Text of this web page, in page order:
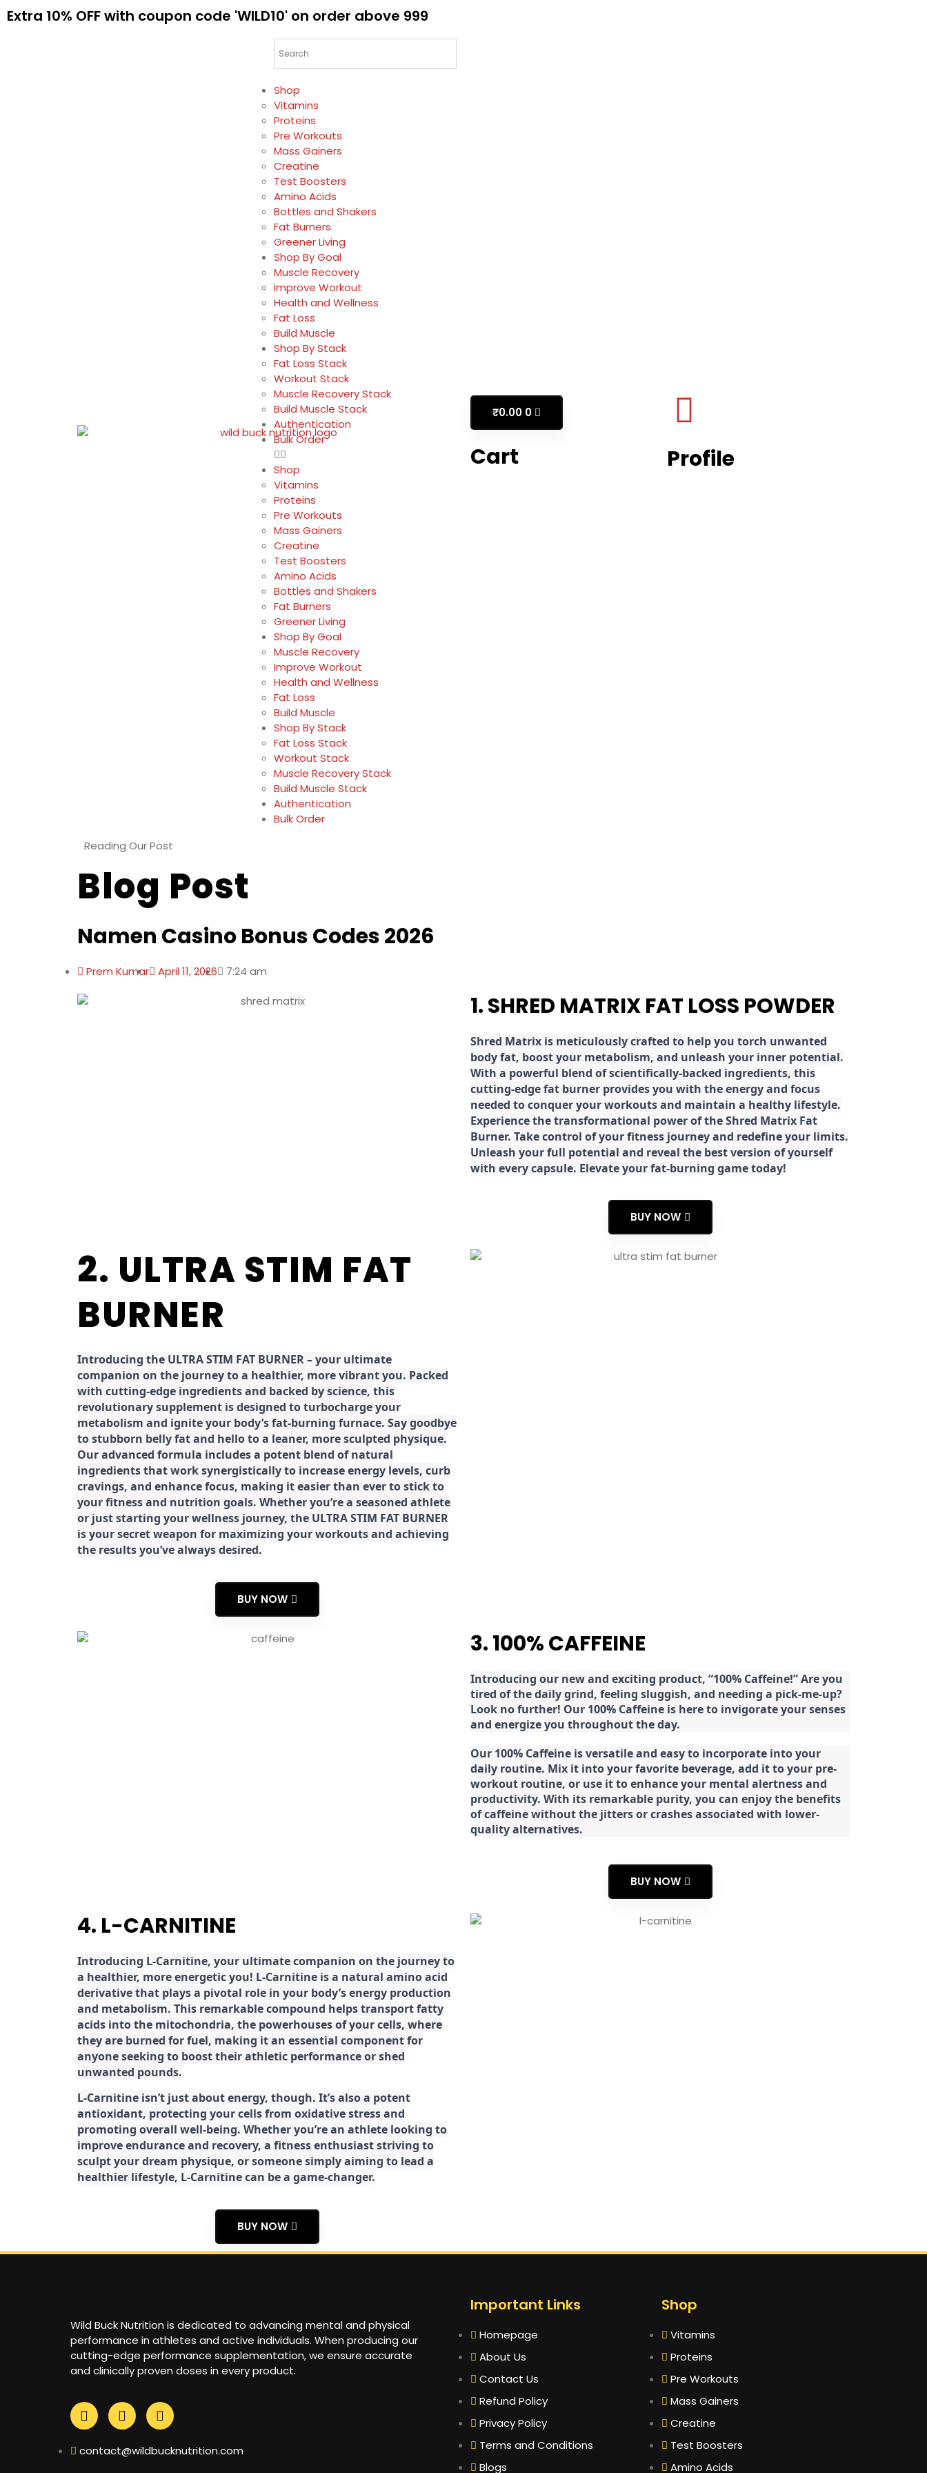
Extra 10% OFF with coupon code 'WILD10' on order above ₹999
Shop
Vitamins
Proteins
Pre Workouts
Mass Gainers
Creatine
Test Boosters
Amino Acids
Bottles and Shakers
Fat Burners
Greener Living
Shop By Goal
Muscle Recovery
Improve Workout
Health and Wellness
Fat Loss
Build Muscle
Shop By Stack
Fat Loss Stack
Workout Stack
Muscle Recovery Stack
Build Muscle Stack
Authentication
Bulk Order
Shop
Vitamins
Proteins
Pre Workouts
Mass Gainers
Creatine
Test Boosters
Amino Acids
Bottles and Shakers
Fat Burners
Greener Living
Shop By Goal
Muscle Recovery
Improve Workout
Health and Wellness
Fat Loss
Build Muscle
Shop By Stack
Fat Loss Stack
Workout Stack
Muscle Recovery Stack
Build Muscle Stack
Authentication
Bulk Order
₹0.00 0
Cart Profile
Reading Our Post
Blog Post
Namen Casino Bonus Codes 2026
Prem Kumar April 11, 2026 7:24 am
1. SHRED MATRIX FAT LOSS POWDER
Shred Matrix is meticulously crafted to help you torch unwanted
body fat, boost your metabolism, and unleash your inner potential.
With a powerful blend of scientifically-backed ingredients, this
cutting-edge fat burner provides you with the energy and focus
needed to conquer your workouts and maintain a healthy lifestyle.
Experience the transformational power of the Shred Matrix Fat
Burner. Take control of your fitness journey and redefine your limits.
Unleash your full potential and reveal the best version of yourself
with every capsule. Elevate your fat-burning game today!
BUY NOW
2. ULTRA STIM FAT
BURNER
Introducing the ULTRA STIM FAT BURNER – your ultimate
companion on the journey to a healthier, more vibrant you. Packed
with cutting-edge ingredients and backed by science, this
revolutionary supplement is designed to turbocharge your
metabolism and ignite your body’s fat-burning furnace. Say goodbye
to stubborn belly fat and hello to a leaner, more sculpted physique.
Our advanced formula includes a potent blend of natural
ingredients that work synergistically to increase energy levels, curb
cravings, and enhance focus, making it easier than ever to stick to
your fitness and nutrition goals. Whether you’re a seasoned athlete
or just starting your wellness journey, the ULTRA STIM FAT BURNER
is your secret weapon for maximizing your workouts and achieving
the results you’ve always desired.
BUY NOW
3. 100% CAFFEINE
Introducing our new and exciting product, “100% Caffeine!” Are you
tired of the daily grind, feeling sluggish, and needing a pick-me-up?
Look no further! Our 100% Caffeine is here to invigorate your senses
and energize you throughout the day.
Our 100% Caffeine is versatile and easy to incorporate into your
daily routine. Mix it into your favorite beverage, add it to your pre-
workout routine, or use it to enhance your mental alertness and
productivity. With its remarkable purity, you can enjoy the benefits
of caffeine without the jitters or crashes associated with lower-
quality alternatives.
BUY NOW
4. L-CARNITINE
Introducing L-Carnitine, your ultimate companion on the journey to
a healthier, more energetic you! L-Carnitine is a natural amino acid
derivative that plays a pivotal role in your body’s energy production
and metabolism. This remarkable compound helps transport fatty
acids into the mitochondria, the powerhouses of your cells, where
they are burned for fuel, making it an essential component for
anyone seeking to boost their athletic performance or shed
unwanted pounds.
L-Carnitine isn’t just about energy, though. It’s also a potent
antioxidant, protecting your cells from oxidative stress and
promoting overall well-being. Whether you’re an athlete looking to
improve endurance and recovery, a fitness enthusiast striving to
sculpt your dream physique, or someone simply aiming to lead a
healthier lifestyle, L-Carnitine can be a game-changer.
BUY NOW
Wild Buck Nutrition is dedicated to advancing mental and physical
performance in athletes and active individuals. When producing our
cutting-edge performance supplementation, we ensure accurate
and clinically proven doses in every product.
contact@wildbucknutrition.com
Important Links
Homepage
About Us
Contact Us
Refund Policy
Privacy Policy
Terms and Conditions
Blogs
Shop
Vitamins
Proteins
Pre Workouts
Mass Gainers
Creatine
Test Boosters
Amino Acids